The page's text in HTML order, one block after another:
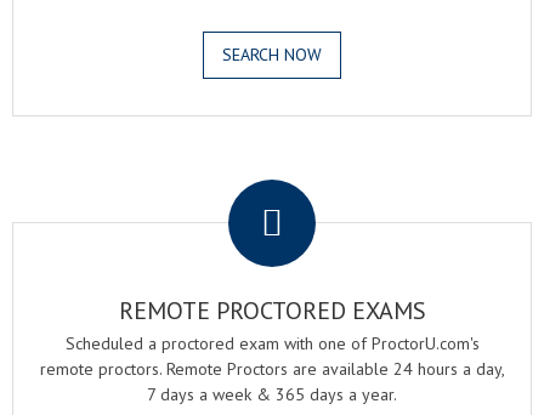
SEARCH NOW
REMOTE PROCTORED EXAMS
Scheduled a proctored exam with one of ProctorU.com's
remote proctors. Remote Proctors are available 24 hours a day,
7 days a week & 365 days a year.